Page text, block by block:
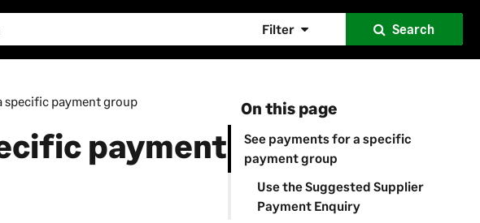
Filter Search
On this page
See payments for a specific
payment group
Use the Suggested Supplier
Payment Enquiry
specific payment group
payment